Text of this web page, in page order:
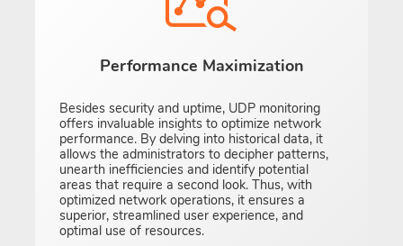
Performance Maximization
Besides security and uptime, UDP monitoring
offers invaluable insights to optimize network
performance. By delving into historical data, it
allows the administrators to decipher patterns,
unearth inefficiencies and identify potential
areas that require a second look. Thus, with
optimized network operations, it ensures a
superior, streamlined user experience, and
optimal use of resources.